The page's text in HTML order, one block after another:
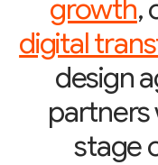
growth,
digital
design
partners
stage